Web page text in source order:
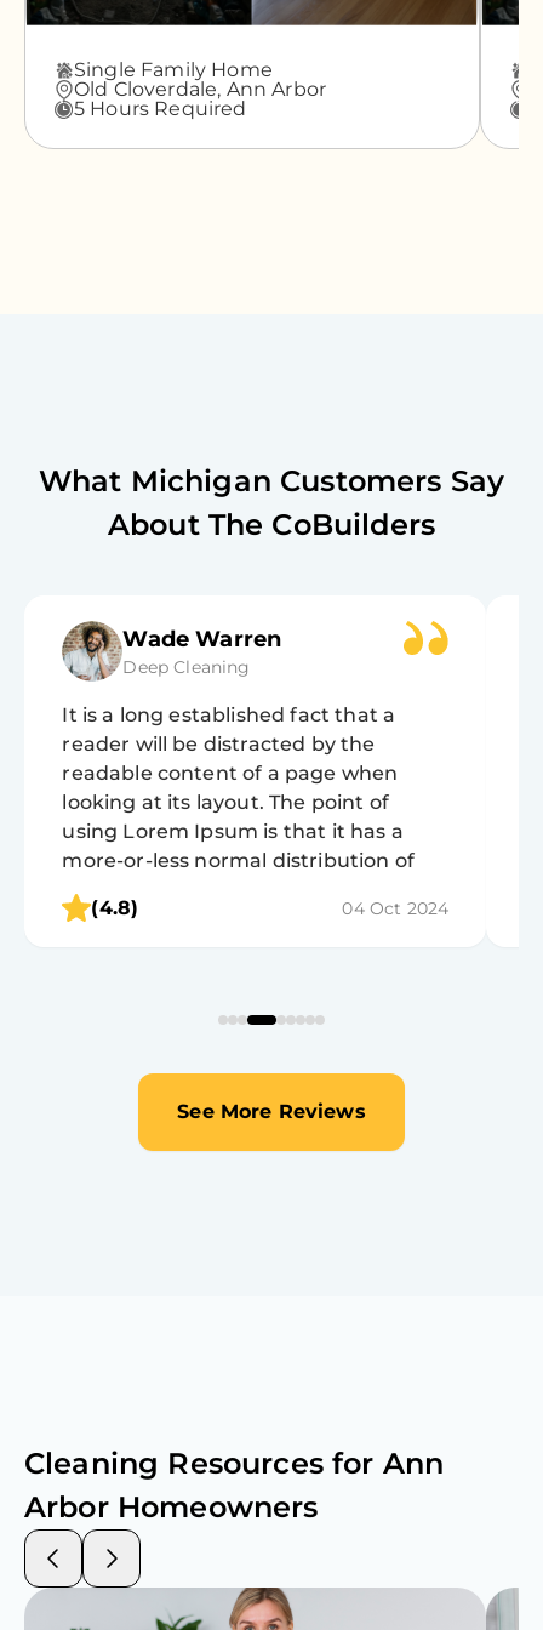
Single Family Home
Old Cloverdale, Ann Arbor
5 Hours Required
What Michigan Customers Say
About The CoBuilders
Wade Warren
Deep Cleaning
It is a long established fact that a
reader will be distracted by the
readable content of a page when
looking at its layout. The point of
using Lorem Ipsum is that it has a
more-or-less normal distribution of
letters, as opposed to using 'Content
here, content here', making it look like
(4.8) 04 Oct 2024
See More Reviews
Cleaning Resources for Ann
ArborHomeowners